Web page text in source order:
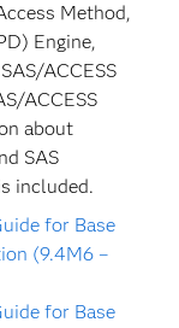
Method,
Engine,
ACCESS
ACCESS
about
SAS
included.
for Base
(9.4M6 –
for Base